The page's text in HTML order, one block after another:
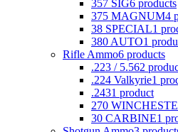
357 SIG6 products
375 MAGNUM4
38 SPECIAL1
380 AUTO1
Rifle Ammo6 products
.223 / 5.562
.224 Valkyrie1
.2431 product
270
30 CARBINE1